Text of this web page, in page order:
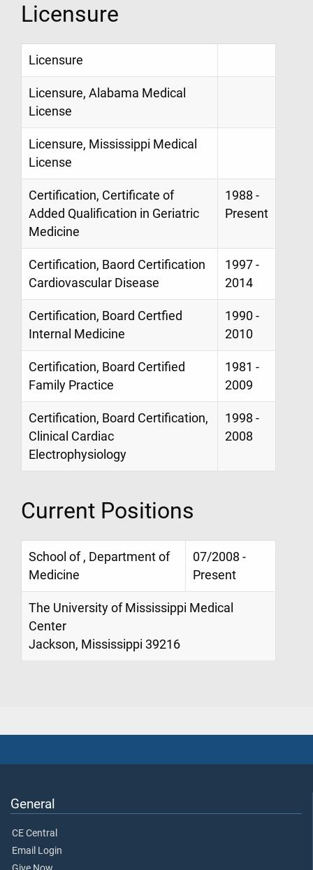
Licensure
Licensure
Licensure, Alabama Medical
License
Licensure, Mississippi Medical
License
Certification, Certificate of
Added Qualification in Geriatric
Medicine
1988 -
Present
Certification, Baord Certification
Cardiovascular Disease
1997 -
2014
Certification, Board Certfied
Internal Medicine
1990 -
2010
Certification, Board Certified
Family Practice
1981 -
2009
Certification, Board Certification,
Clinical Cardiac
Electrophysiology
1998 -
2008
Current Positions
School of , Department of
Medicine
07/2008 -
Present
The University of Mississippi Medical
Center
Jackson, Mississippi 39216
General
CE Central
Email Login